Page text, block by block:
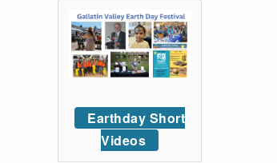
Earthday Short
Videos